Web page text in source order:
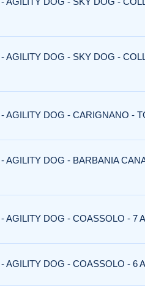
AGILITY DOG - SKY DOG -
AGILITY DOG - CARIGNANO -
AGILITY DOG - BARBANIA
AGILITY DOG - COASSOLO - 7
AGILITY DOG - COASSOLO - 6